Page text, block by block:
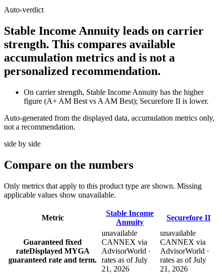
Auto-verdict
Stable Income Annuity leads on carrier
strength. This compares available
accumulation metrics and is not a
personalized recommendation.
On carrier strength, Stable Income Annuity has the higher
figure (A+ AM Best vs A AM Best); Securefore II is lower.
Auto-generated from the displayed data, accumulation metrics only,
not a recommendation.
side by side
Compare on the numbers
Only metrics that apply to this product type are shown. Missing
applicable values show unavailable.
Metric
Stable Income
Annuity
Securefore II
Guaranteed fixed
rateDisplayed MYGA
guaranteed rate and term.
unavailable
CANNEX via
AdvisorWorld ·
rates as of July
21, 2026
unavailable
CANNEX via
AdvisorWorld ·
rates as of July
21, 2026